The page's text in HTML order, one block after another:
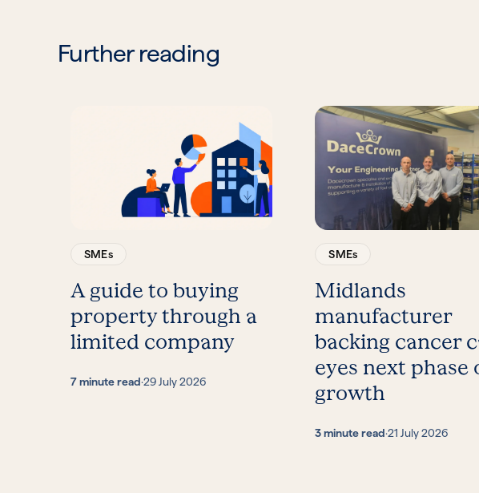
Further reading
SMEs
A guide to buying
property through a
limited company
7 minute read·29 July 2026
SMEs
Midlands
manufacturer
backing cancer
eyes next phase
growth
3 minute read·21 July 2026